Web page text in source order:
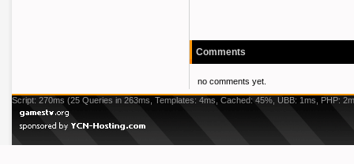
Comments
no comments yet.
Script: 270ms (25 Queries in 263ms, Templates: 4ms, Cached: 45%, UBB: 1ms, PHP: